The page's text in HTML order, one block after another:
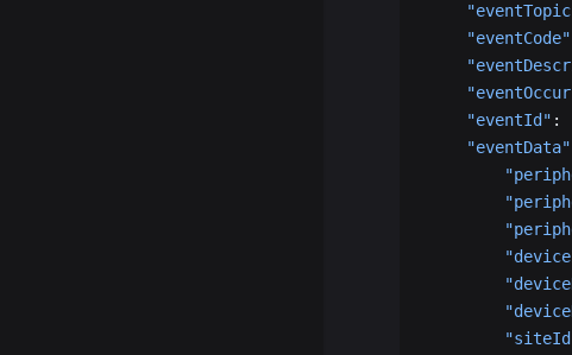
    "eventCode"
    "eventId"
:
    "eventData"